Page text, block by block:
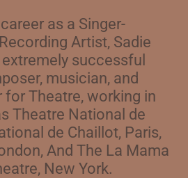
as a Singer-
Artist, Sadie
successful
musician, and
Theatre, working in
Theatre National de
de Chaillot, Paris,
And The La Mama
New York.